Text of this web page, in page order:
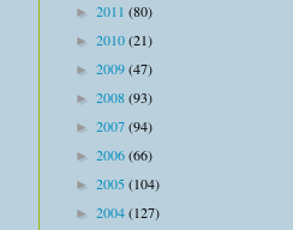
► 2011 (80)
► 2010(21)
► 2009(47)
► 2008(93)
► 2007(94)
► 2006(66)
► 2005(104)
► 2004(127)